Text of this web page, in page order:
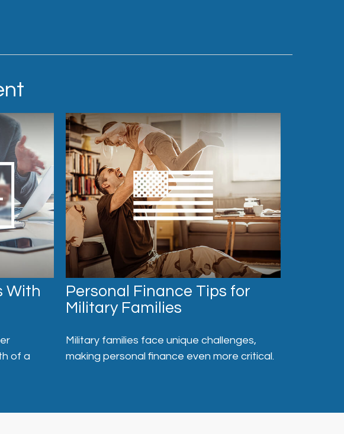
With
of a
Personal Finance Tips for
Military Families
Military families face unique challenges,
making personal finance even more critical.